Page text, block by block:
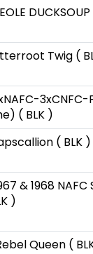
Twig (
( BLK )
( BLK )
& 1968
)
Queen (